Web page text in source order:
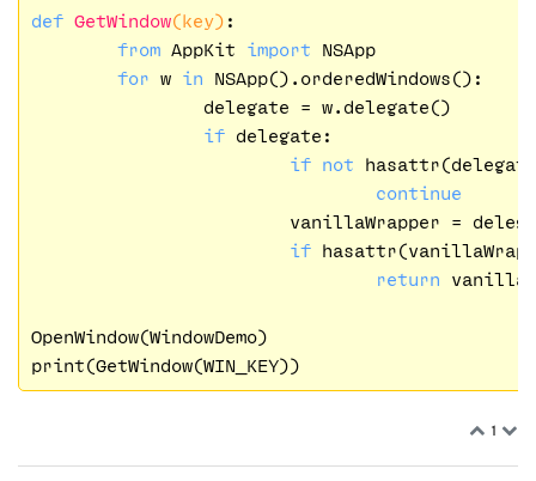
def GetWindow(key) :
from AppKit import NSApp
for w in NSApp().orderedWindows():
if delegate:
if
not
continue
if
return
OpenWindow(WindowDemo)
1